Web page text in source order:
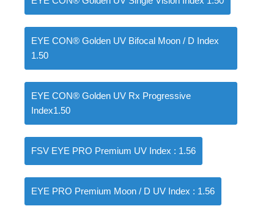
EYE CON® Golden UV Bifocal Moon / D Index
1.50
EYE CON® Golden UV Rx Progressive
Index1.50
FSV EYE PRO Premium UV Index : 1.56
EYE PRO Premium Moon / D UV Index : 1.56